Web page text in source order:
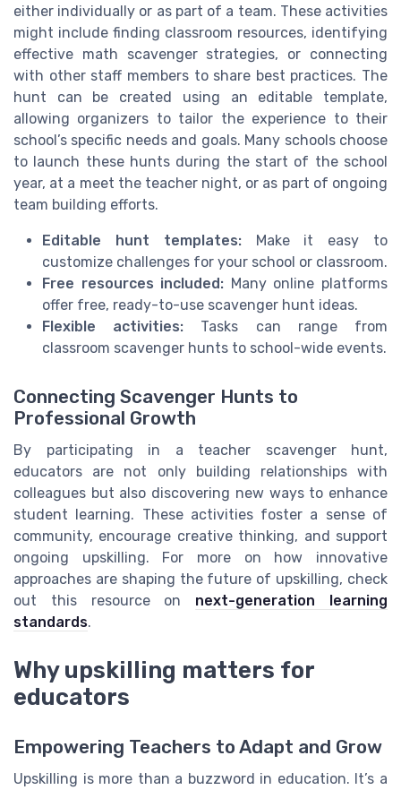
either individually or as part of a team. These activities
might include finding classroom resources, identifying
effective math scavenger strategies, or connecting
with other staff members to share best practices. The
hunt can be created using an editable template,
allowing organizers to tailor the experience to their
school’s specific needs and goals. Many schools choose
to launch these hunts during the start of the school
year, at a meet the teacher night, or as part of ongoing
team building efforts.
Editable hunt templates:Make it easy to
customize challenges for your school or classroom.
Free resources included: Many online platforms
offer free, ready-to-use scavenger hunt ideas.
Flexible activities: Tasks can range from
classroom scavenger hunts to school-wide events.
Connecting Scavenger Hunts to
Professional Growth
By participating in a teacher scavenger hunt,
educators are not only building relationships with
colleagues but also discovering new ways to enhance
student learning. These activities foster a sense of
community, encourage creative thinking, and support
ongoing upskilling. For more on how innovative
approaches are shaping the future of upskilling, check
out this resource on next-generation learning
standards.
Why upskilling matters for
educators
Empowering Teachers to Adapt and Grow
Upskilling is more than a buzzword in education. It’s a